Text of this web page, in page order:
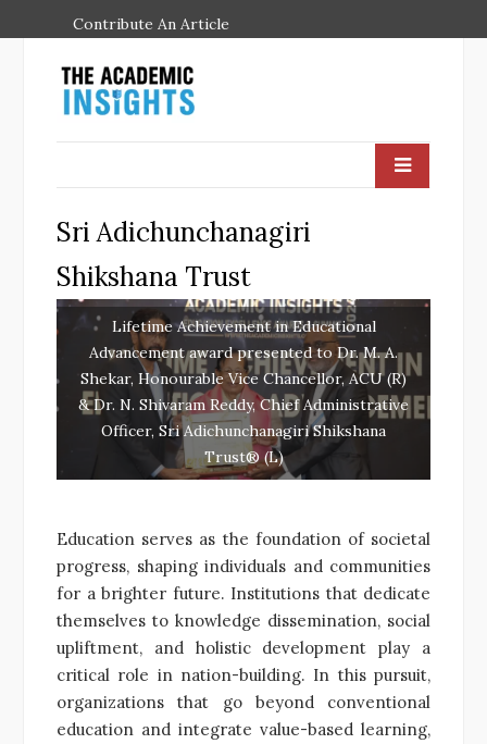
Contribute An Article
Sri Adichunchanagiri
Shikshana Trust
Lifetime Achievement in Educational
Advancement award presented to Dr. M. A.
Shekar, Honourable Vice Chancellor, ACU (R)
& Dr. N. Shivaram Reddy, Chief Administrative
Officer, Sri Adichunchanagiri Shikshana
Trust® (L)
Education serves as the foundation of societal
progress, shaping individuals and communities
for a brighter future. Institutions that dedicate
themselves to knowledge dissemination, social
upliftment, and holistic development play a
critical role in nation-building. In this pursuit,
organizations that go beyond conventional
education and integrate value-based learning,